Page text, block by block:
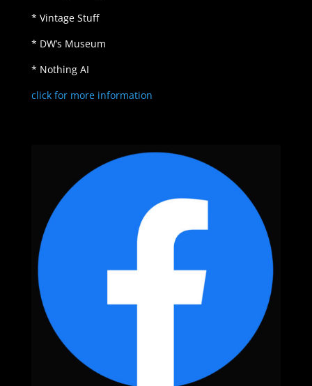
* Vintage Stuff
* DW’s Museum
* Nothing AI
click for more information